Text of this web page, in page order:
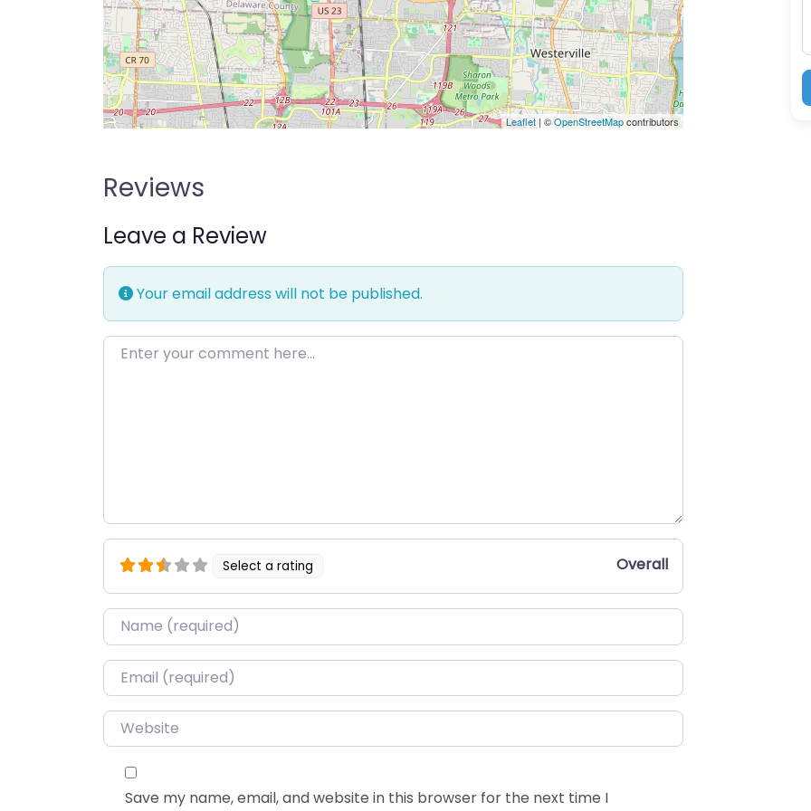
Leaflet | ©OpenStreetMapcontributors
Reviews
Leave a Review
Your email address will not be published.
Enter your comment here…
Select a rating Overall
Name*
Email*
Website
Save my name, email, and website in this browser for the next time I